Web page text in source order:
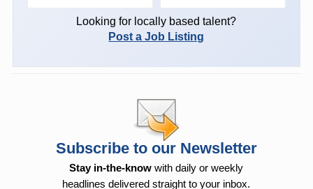
Looking for locally based talent?
Post a Job Listing
Subscribe to our Newsletter
Stay in-the-know with daily or weekly
headlines delivered straight to your inbox.